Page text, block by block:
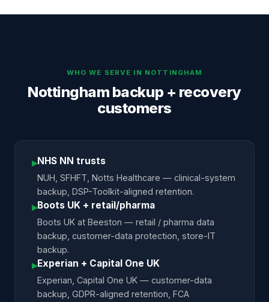
WHO WE SERVE IN NOTTINGHAM
Nottingham backup + recovery
customers
▸NHS NN trusts
NUH, SFHFT, Notts Healthcare — clinical-system
backup, DSP-Toolkit-aligned retention.
▸Boots UK + retail/pharma
Boots UK at Beeston — retail / pharma data
backup, customer-data protection, store-IT
backup.
▸Experian + Capital One UK
Experian, Capital One UK — customer-data
backup, GDPR-aligned retention, FCA